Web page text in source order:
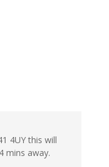
4UY this will
mins away.